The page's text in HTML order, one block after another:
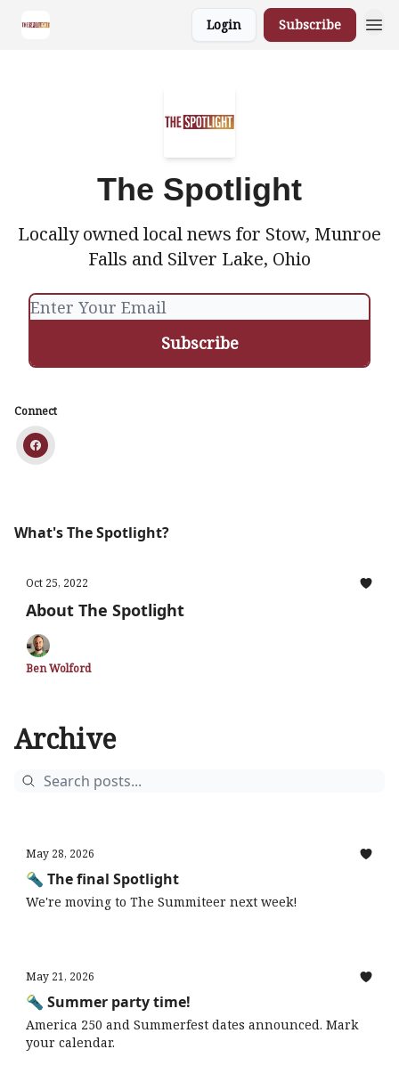
Login Subscribe
The Spotlight
Locally owned local news for Stow, Munroe
Falls and Silver Lake, Ohio
Connect
What's The Spotlight?
Oct 25, 2022
About The Spotlight
Ben Wolford
Archive
May 28, 2026
🔦 The final Spotlight
We're moving to The Summiteer next week!
May 21, 2026
🔦 Summer party time!
America 250 and Summerfest dates announced. Mark
your calendar.